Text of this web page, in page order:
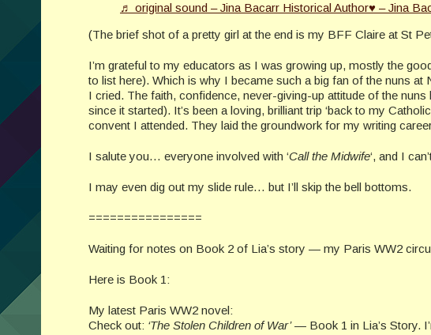
♬ original sound – Jina Bacarr Historical Author♥ – Jina
(The brief shot of a pretty girl at the end is my BFF Claire at St
I’m grateful to my educators as I was growing up, mostly the
to list here). Which is why I became such a big fan of the nuns at
I cried. The faith, confidence, never-giving-up attitude of the
since it started). It’s been a loving, brilliant trip ‘back to my
convent I attended. They laid the groundwork for my writing
I salute you… everyone involved with ‘Call the Midwife‘, and I
I may even dig out my slide rule… but I’ll skip the bell bottoms.
================
Waiting for notes on Book 2 of Lia’s story — my Paris WW2
Here is Book 1:
My latest Paris WW2 novel:
Check out: ‘The Stolen Children of War’— Book 1 in Lia’s Story.